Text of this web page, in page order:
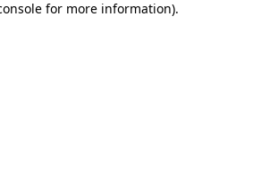
for more information).